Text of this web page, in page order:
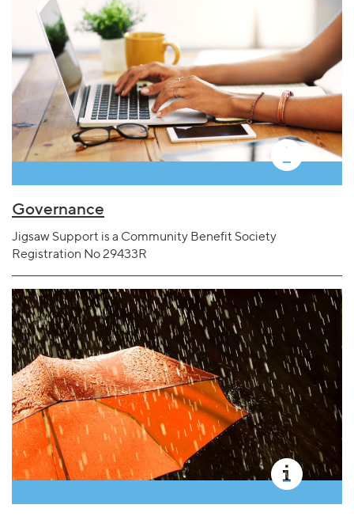
Governance
Jigsaw Support is a Community Benefit Society
Registration No 29433R